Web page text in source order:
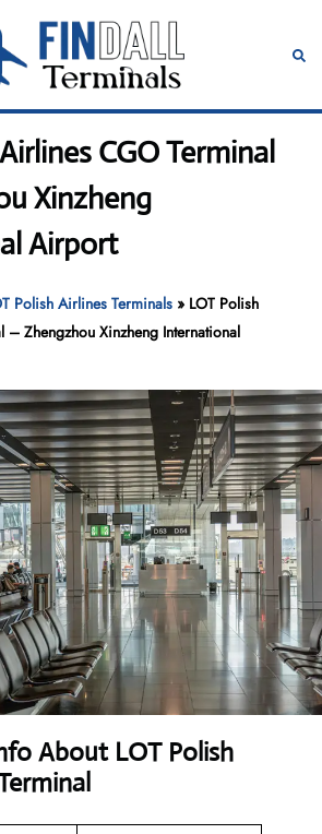
CGO Terminal
Xinzheng
Airport
Polish Airlines Terminals » LOT Polish
Zhengzhou Xinzheng International
About LOT Polish